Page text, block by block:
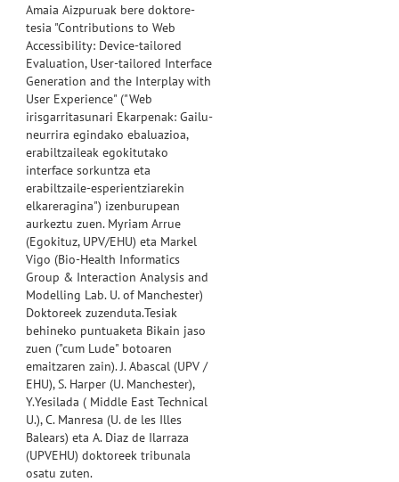
Amaia Aizpuruak bere doktore-
tesia "Contributions to Web
Accessibility: Device-tailored
Evaluation, User-tailored Interface
Generation and the Interplay with
User Experience" ("Web
irisgarritasunari Ekarpenak: Gailu-
neurrira egindako ebaluazioa,
erabiltzaileak egokitutako
interface sorkuntza eta
erabiltzaile-esperientziarekin
elkareragina") izenburupean
aurkeztu zuen. Myriam Arrue
(Egokituz, UPV/EHU) eta Markel
Vigo (Bio-Health Informatics
Group & Interaction Analysis and
Modelling Lab. U. of Manchester)
Doktoreek zuzenduta.Tesiak
behineko puntuaketa Bikain jaso
zuen ("cum Lude" botoaren
emaitzaren zain). J. Abascal (UPV /
EHU), S. Harper (U. Manchester),
Y.Yesilada ( Middle East Technical
U.), C. Manresa (U. de les Illes
Balears) eta A. Diaz de Ilarraza
(UPVEHU) doktoreek tribunala
osatu zuten.